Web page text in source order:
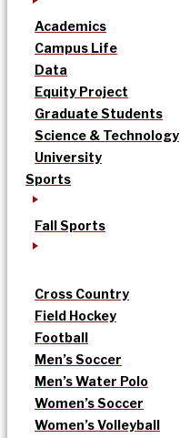
Academics
Campus Life
Data
Equity Project
Graduate Students
Science & Technology
University
Sports
Fall Sports
Cross Country
Field Hockey
Football
Men’s Soccer
Men’s Water Polo
Women’s Soccer
Women’s Volleyball